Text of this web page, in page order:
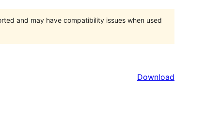
and may have compatibility issues when used
Download